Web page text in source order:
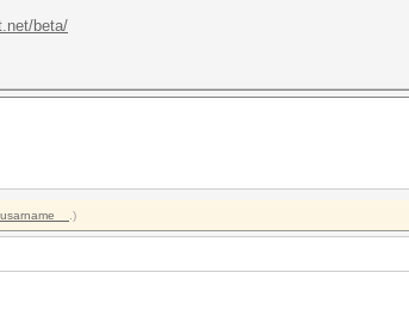
beta/
usarname__ .)